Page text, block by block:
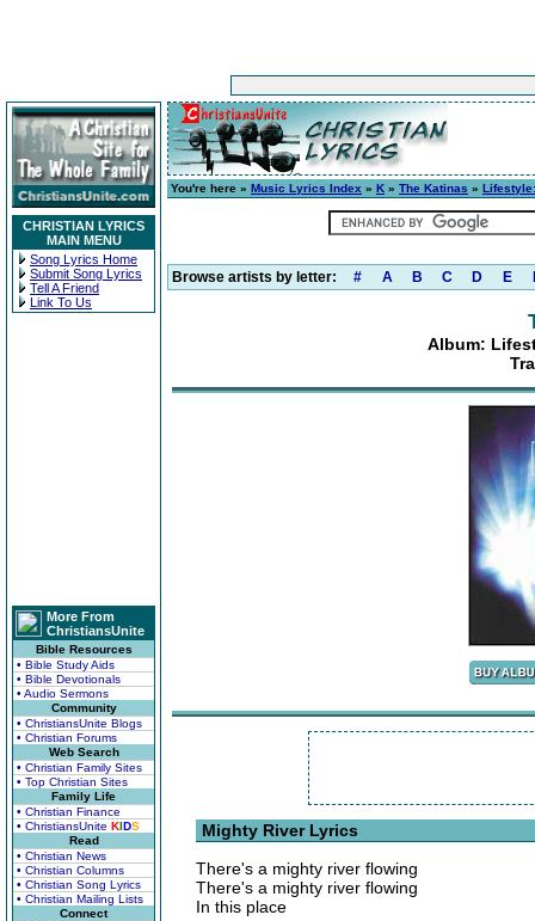
CHRISTIAN LYRICS
MAIN MENU
Song Lyrics Home
Submit Song Lyrics
Tell A Friend
Link To Us
More From
ChristiansUnite
Bible Resources
• Bible Study Aids
• Bible Devotionals
• Audio Sermons
Community
• ChristiansUnite Blogs
• Christian Forums
Web Search
• Christian Family Sites
• Top Christian Sites
Family Life
• Christian Finance
• ChristiansUnite KIDS
Read
• Christian News
• Christian Columns
• Christian Song Lyrics
• Christian Mailing Lists
Connect
You're here » Music Lyrics Index » K » The Katinas »
Browse artists by letter: # A B C D E
Album:
Mighty River Lyrics
There's a mighty river flowing
There's a mighty river flowing
In this place